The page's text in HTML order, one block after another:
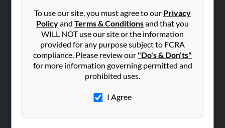
To use our site, you must agree to our Privacy
Policyand Terms & Conditionsand that you
WILL NOT use our site or the information
provided for any purpose subject to FCRA
compliance. Please review our "Do's & Don'ts"
for more information governing permitted and
prohibited uses.
I Agree
Hibu Blog
Contact Us
SEARCH TOOLS
ADVERTISING